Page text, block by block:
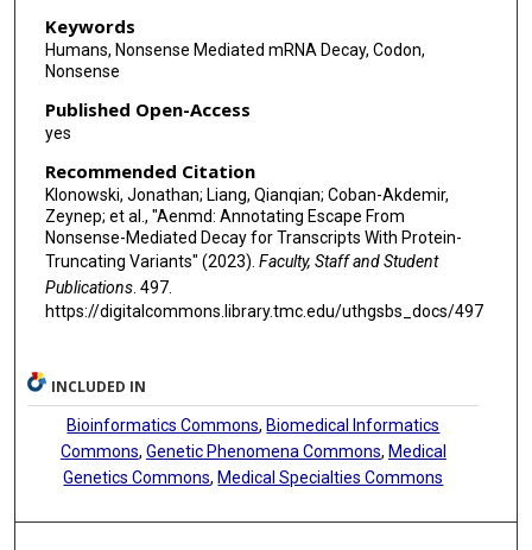
Keywords
Humans, Nonsense Mediated mRNA Decay, Codon,
Nonsense
Published Open-Access
yes
Recommended Citation
Klonowski, Jonathan; Liang, Qianqian; Coban-Akdemir,
Zeynep; et al., "Aenmd: Annotating Escape From
Nonsense-Mediated Decay for Transcripts With Protein-
Truncating Variants" (2023). Faculty, Staff and Student
Publications. 497.
https://digitalcommons.library.tmc.edu/uthgsbs_docs/497
INCLUDED IN
Bioinformatics Commons, Biomedical Informatics
Commons, Genetic Phenomena Commons, Medical
Genetics Commons, Medical Specialties Commons